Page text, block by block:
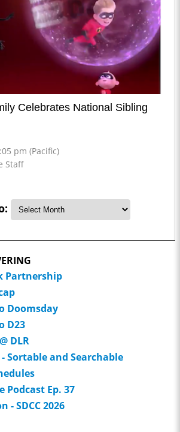
Celebrates National Sibling
pm (Pacific)
Staff
Partnership
Doomsday
D23
DLR
- Sortable and Searchable
Podcast Ep. 37
- SDCC 2026